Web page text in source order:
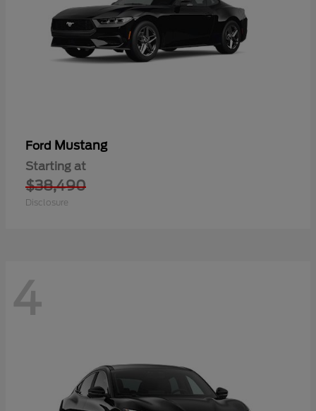
Ford Mustang
Starting at
$38,490
Disclosure
4